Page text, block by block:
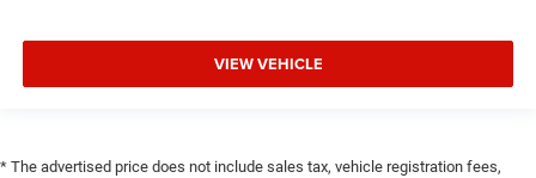
VIEW VEHICLE
* The advertised price does not include sales tax, vehicle registration fees,